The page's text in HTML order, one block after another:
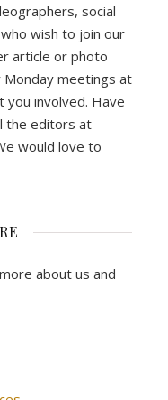
social
wish to join our
article or photo
Monday meetings at
you involved. Have
the editors at
would love to
about us and